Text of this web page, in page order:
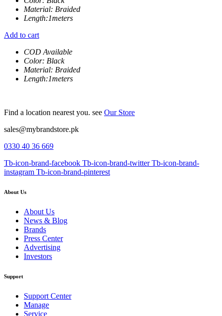
Material: Braided
Length:1meters
Add to cart
COD Available
Color: Black
Material: Braided
Length:1meters
Find a location nearest you. see Our Store
sales@mybrandstore.pk
0330 40 36 669
Tb-icon-brand-facebook Tb-icon-brand-twitter Tb-icon-brand-
instagram Tb-icon-brand-pinterest
About Us
About Us
News & Blog
Brands
Press Center
Advertising
Investors
Support
Support Center
Manage
Service